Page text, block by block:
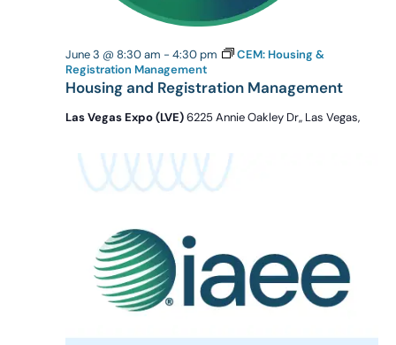
Housing and Registration Management
June 3 @ 8:30 am - 4:30 pm
CEM: Housing &
Registration Management
Las Vegas Expo (LVE)6225 Annie Oakley Dr,, Las Vegas,